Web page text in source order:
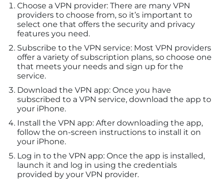
Choose a VPN provider: There are many VPN
providers to choose from, so it’s important to
select one that offers the security and privacy
features you need.
Subscribe to the VPN service: Most VPN providers
offer a variety of subscription plans, so choose one
that meets your needs and sign up for the
service.
Download the VPN app: Once you have
subscribed to a VPN service, download the app to
your iPhone.
Install the VPN app: After downloading the app,
follow the on-screen instructions to install it on
your iPhone.
Log in to the VPN app: Once the app is installed,
launch it and log in using the credentials
provided by your VPN provider.